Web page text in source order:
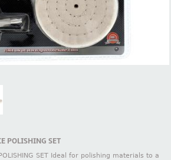
POLISHING SET
SET Ideal for polishing materials to a